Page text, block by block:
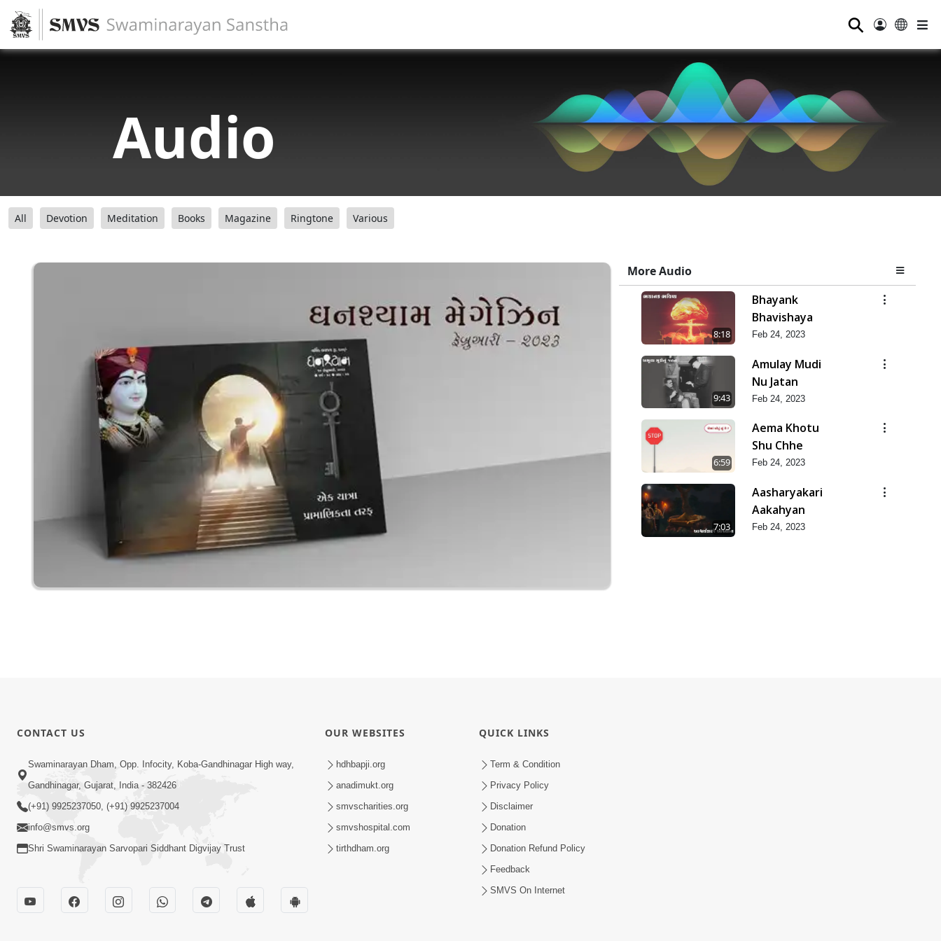
⚲
Audio
All Devotion Meditation Books Magazine Ringtone Various
More Audio
8:18
Bhayank
Bhavishaya
Feb 24, 2023
9:43
Amulay Mudi
Nu Jatan
Feb 24, 2023
6:59
Aema Khotu
Shu Chhe
Feb 24, 2023
7:03
Aasharyakari
Aakahyan
Feb 24, 2023
CONTACT US
Swaminarayan Dham, Opp. Infocity, Koba-Gandhinagar High way,
Gandhinagar, Gujarat, India - 382426
(+91) 9925237050, (+91) 9925237004
info@smvs.org
Shri Swaminarayan Sarvopari Siddhant Digvijay Trust
OUR WEBSITES
hdhbapji.org
anadimukt.org
smvscharities.org
smvshospital.com
tirthdham.org
QUICK LINKS
Term & Condition
Privacy Policy
Disclaimer
Donation
Donation Refund Policy
Feedback
SMVS On Internet